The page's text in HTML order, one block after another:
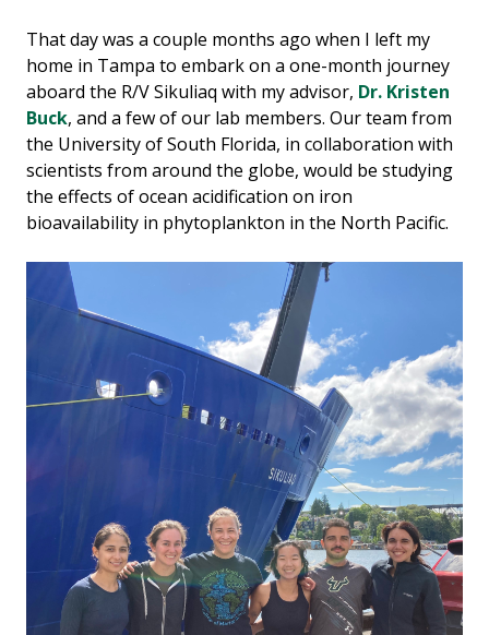
That day was a couple months ago when I left my
home in Tampa to embark on a one-month journey
aboard the R/V Sikuliaq with my advisor, Dr. Kristen
Buck, and a few of our lab members. Our team from
the University of South Florida, in collaboration with
scientists from around the globe, would be studying
the effects of ocean acidification on iron
bioavailability in phytoplankton in the North Pacific.